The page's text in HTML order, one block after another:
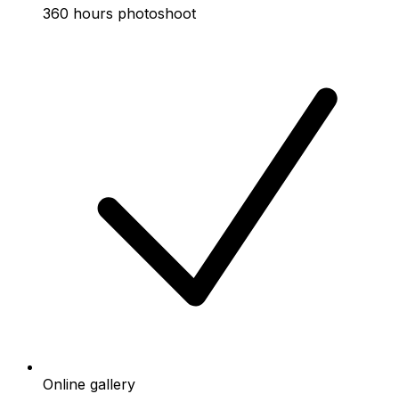
360 hours photoshoot
Online gallery